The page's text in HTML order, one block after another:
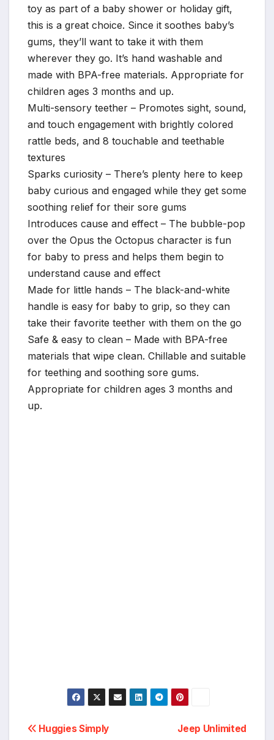
toy as part of a baby shower or holiday gift,
this is a great choice. Since it soothes baby’s
gums, they’ll want to take it with them
wherever they go. It’s hand washable and
made with BPA-free materials. Appropriate for
children ages 3 months and up.
Multi-sensory teether – Promotes sight, sound,
and touch engagement with brightly colored
rattle beds, and 8 touchable and teethable
textures
Sparks curiosity – There’s plenty here to keep
baby curious and engaged while they get some
soothing relief for their sore gums
Introduces cause and effect – The bubble-pop
over the Opus the Octopus character is fun
for baby to press and helps them begin to
understand cause and effect
Made for little hands – The black-and-white
handle is easy for baby to grip, so they can
take their favorite teether with them on the go
Safe & easy to clean – Made with BPA-free
materials that wipe clean. Chillable and suitable
for teething and soothing sore gums.
Appropriate for children ages 3 months and
up.
Post
Jeep Unlimited
Huggies Simply